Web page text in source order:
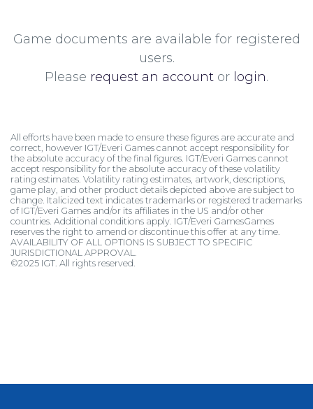
Game documents are available for registered
users.
Please request an account or login.
All efforts have been made to ensure these figures are accurate and
correct, however IGT/Everi Games cannot accept responsibility for
the absolute accuracy of the final figures. IGT/Everi Games cannot
accept responsibility for the absolute accuracy of these volatility
rating estimates. Volatility rating estimates, artwork, descriptions,
game play, and other product details depicted above are subject to
change. Italicized text indicates trademarks or registered trademarks
of IGT/Everi Games and/or its affiliates in the US and/or other
countries. Additional conditions apply. IGT/Everi GamesGames
reserves the right to amend or discontinue this offer at any time.
AVAILABILITY OF ALL OPTIONS IS SUBJECT TO SPECIFIC
JURISDICTIONAL APPROVAL.
©2025 IGT. All rights reserved.